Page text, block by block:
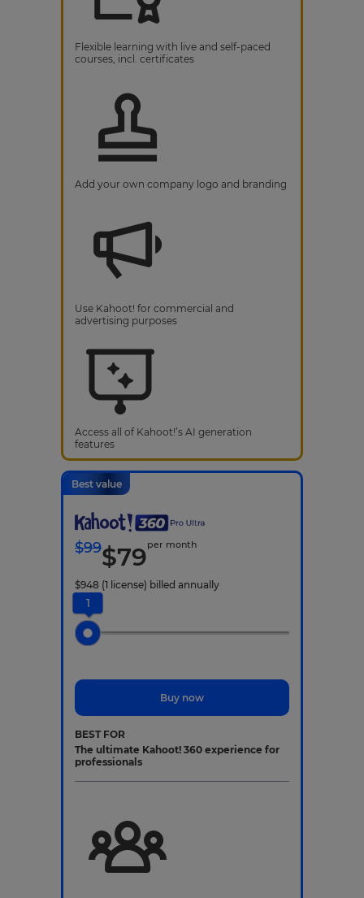
Flexible learning with live and self-paced
courses, incl. certificates
Add your own company logo and branding
Use Kahoot! for commercial and
advertising purposes
Access all of Kahoot!’s AI generation
features
Best value
$99$79per month
$948 (1 license) billed annually
1
Buy now
BEST FOR
The ultimate Kahoot! 360 experience for
professionals